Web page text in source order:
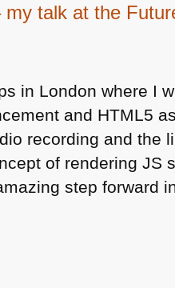
talk at the
in London where I
and HTML5
recording and the
of rendering JS
step forward